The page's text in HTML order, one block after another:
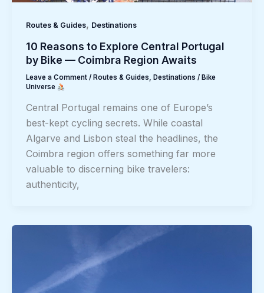
Routes & Guides, Destinations
10 Reasons to Explore Central Portugal
by Bike — Coimbra Region Awaits
Leave a Comment / Routes & Guides, Destinations / Bike
Universe
Central Portugal remains one of Europe’s
best-kept cycling secrets. While coastal
Algarve and Lisbon steal the headlines, the
Coimbra region offers something far more
valuable to discerning bike travelers:
authenticity,